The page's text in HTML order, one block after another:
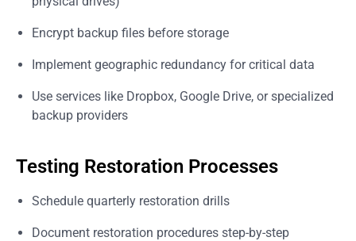
Encrypt backup files before storage
Implement geographic redundancy for critical data
Use services like Dropbox, Google Drive, or specialized
backup providers
Testing Restoration Processes
Schedule quarterly restoration drills
Document restoration procedures step-by-step